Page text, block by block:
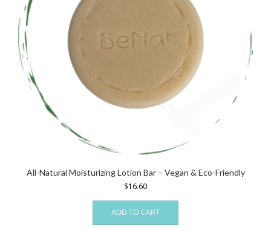
All-Natural Moisturizing Lotion Bar – Vegan & Eco-Friendly
$16.60
ADD TO CART